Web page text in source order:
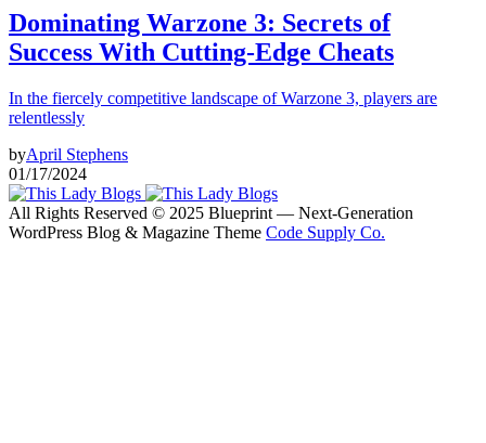
Dominating Warzone 3: Secrets of
Success With Cutting-Edge Cheats
In the fiercely competitive landscape of Warzone 3, players are
relentlessly
byApril Stephens
01/17/2024
All Rights Reserved © 2025 Blueprint — Next-Generation
WordPress Blog & Magazine Theme Code Supply Co.